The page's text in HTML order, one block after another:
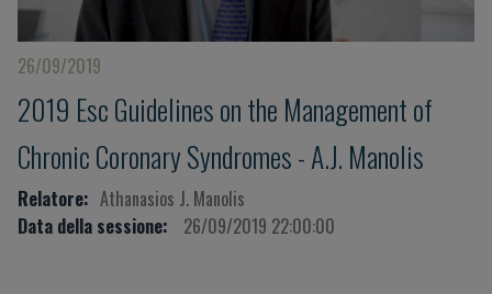
26/09/2019
2019 Esc Guidelines on the Management of
Chronic Coronary Syndromes - A.J. Manolis
Relatore: Athanasios J. Manolis
Data della sessione:
26/09/2019 22:00:00